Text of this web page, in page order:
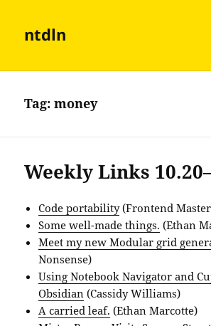
ntdln
Tag:money
Weekly Links
Code portability(Frontend
Some well-made things. (Ethan
Meet my new Modular grid
Nonsense)
Using Notebook Navigator and
Obsidian (Cassidy Williams)
A carried leaf. (Ethan Marcotte)